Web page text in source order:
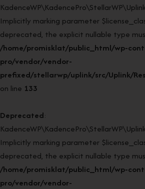
Implicitly marking parameter
deprecated, the explicit nullable type
/home/promisklat/public_html/wp-
pro/vendor/vendor-
prefixed/stellarwp/uplink/src/Uplink/
on line 133
Deprecated:
Implicitly marking parameter
deprecated, the explicit nullable type
/home/promisklat/public_html/wp-
pro/vendor/vendor-